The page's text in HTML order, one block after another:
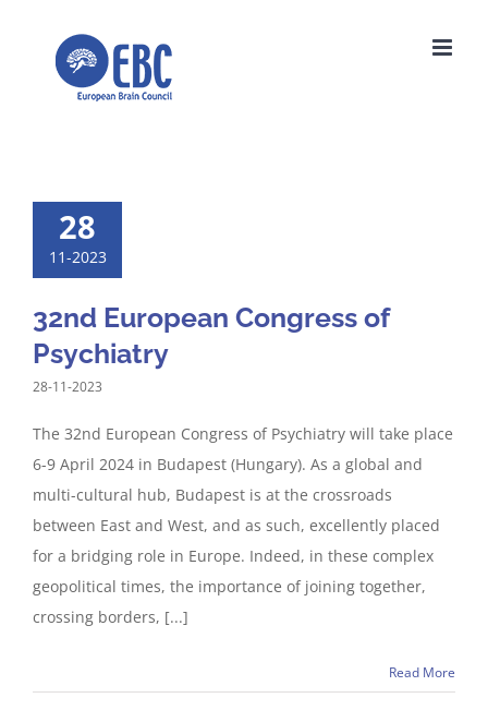
28
11-2023
32nd European Congress of
Psychiatry
28-11-2023
The 32nd European Congress of Psychiatry will take place
6-9 April 2024 in Budapest (Hungary). As a global and
multi-cultural hub, Budapest is at the crossroads
between East and West, and as such, excellently placed
for a bridging role in Europe. Indeed, in these complex
geopolitical times, the importance of joining together,
crossing borders, [...]
Read More